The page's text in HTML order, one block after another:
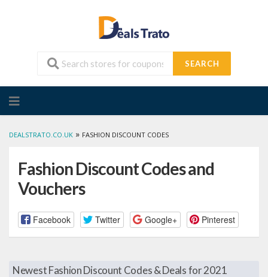
SEARCH
to
DEALSTRATO.CO.UK » FASHION DISCOUNT CODES
Fashion Discount Codes and
Vouchers
Facebook Twitter Google+ Pinterest
Newest Fashion Discount Codes & Deals for 2021